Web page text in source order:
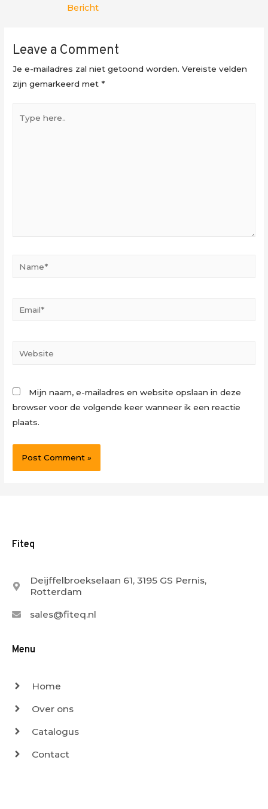
Bericht
Leave a Comment
Je e-mailadres zal niet getoond worden. Vereiste velden
zijn gemarkeerd met*
here..
Website
Mijn naam, e-mailadres en website opslaan in deze
browser voor de volgende keer wanneer ik een reactie
plaats.
Fiteq
Deijffelbroekselaan 61, 3195 GS Pernis,
Rotterdam
sales@fiteq.nl
Menu
Home
Over ons
Catalogus
Contact